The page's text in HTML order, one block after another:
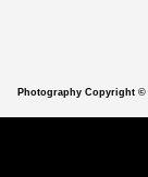
Photography Copyright ©